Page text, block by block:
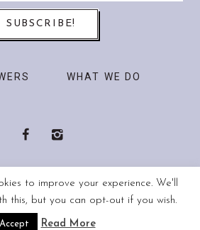
WHAT WE DO
All rights reserved.
to improve your experience. We'll
this, but you can opt-out if you wish.
Accept Read More